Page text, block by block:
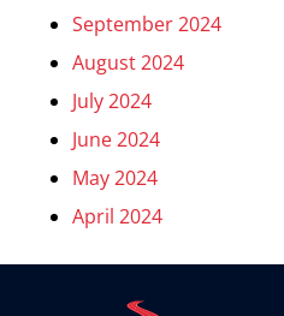
September 2024
August 2024
July 2024
June 2024
May 2024
April 2024